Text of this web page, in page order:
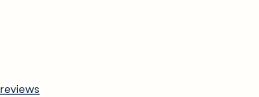
reviews